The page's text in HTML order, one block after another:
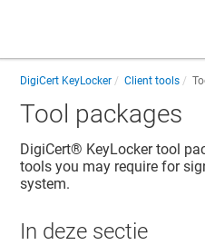
DigiCert KeyLocker Client tools
Tool packages
DigiCert​​®​​ KeyLockertool
tools you may require for
system.
In deze sectie